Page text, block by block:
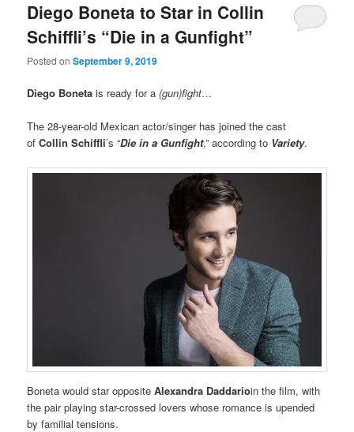
Diego Boneta to Star in Collin
Schiffli’s “Die in a Gunfight”
Posted onSeptember 9, 2019
Diego Boneta is ready for a(gun)fight…
The 28-year-old Mexican actor/singer has joined the cast
ofCollin Schiffli’s “Die in a Gunfight,” according to Variety.
Boneta would star oppositeAlexandra Daddarioin the film, with
the pair playing star-crossed lovers whose romance is upended
by familial tensions.